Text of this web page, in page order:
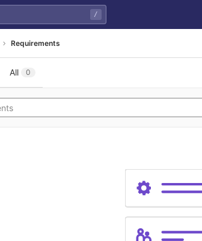
/
Requirements
All 0